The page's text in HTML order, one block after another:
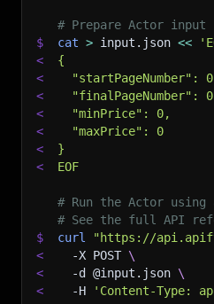
# Prepare Actor input
$
cat > input.json <<
<
{
<
"startPageNumber":
<
"finalPageNumber":
<
  "minPrice": 0,
<
  "maxPrice": 0
<
}
<
EOF
# Run the Actor using
# See the full API
$
curl
"https://
<
-X POST \
<
-d @input.json \
<
-H 'Content-Type: